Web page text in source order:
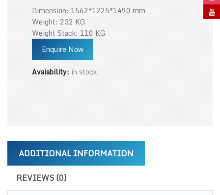
Dimension: 1562*1225*1490 mm
Weight: 232 KG
Weight Stack: 110 KG
Enquire Now
Avaiability: in stock
ADDITIONAL INFORMATION
REVIEWS (0)